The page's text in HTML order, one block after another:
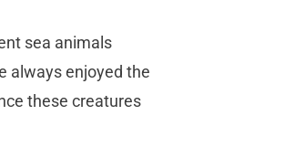
sea animals
always enjoyed the
these creatures